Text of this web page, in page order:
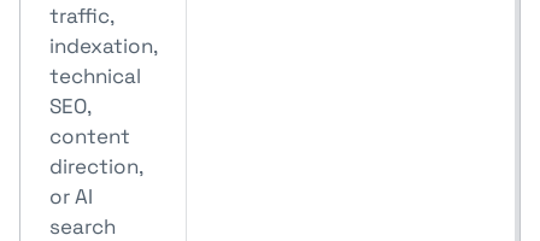
traffic,
indexation,
technical
SEO,
content
direction,
or AI
search